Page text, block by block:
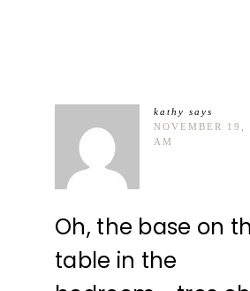
kathy says
NOVEMBER 19,
AM
Oh, the base on
table in the